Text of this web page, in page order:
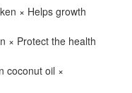
× Helps growth
× Protect the health
coconut oil ×